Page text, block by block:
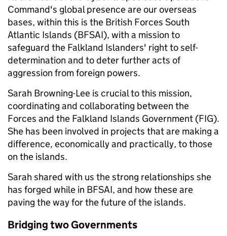
Command's global presence are our overseas
bases, within this is the British Forces South
Atlantic Islands (BFSAI), with a mission to
safeguard the Falkland Islanders' right to self-
determination and to deter further acts of
aggression from foreign powers.
Sarah Browning-Lee is crucial to this mission,
coordinating and collaborating between the
Forces and the Falkland Islands Government (FIG).
She has been involved in projects that are making a
difference, economically and practically, to those
on the islands.
Sarah shared with us the strong relationships she
has forged while in BFSAI, and how these are
paving the way for the future of the islands.
Bridging two Governments